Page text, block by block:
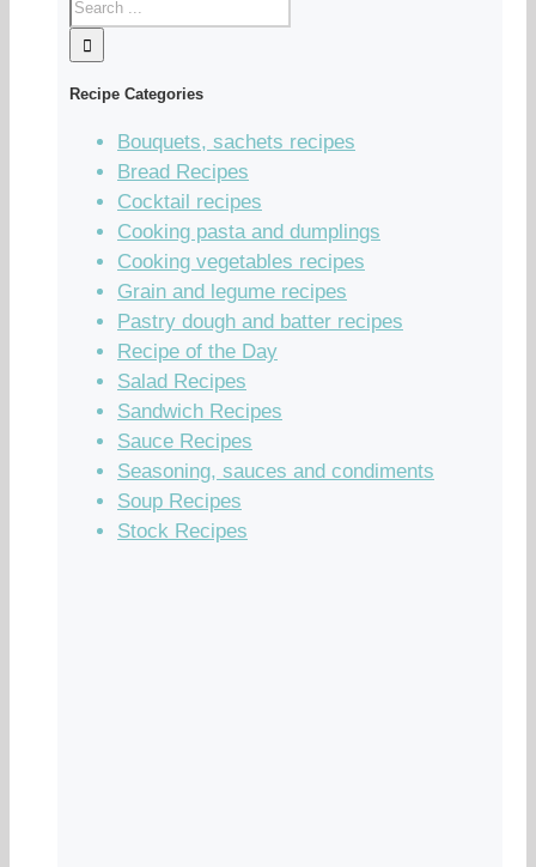
Recipe Categories
Bouquets, sachets recipes
Bread Recipes
Cocktail recipes
Cooking pasta and dumplings
Cooking vegetables recipes
Grain and legume recipes
Pastry dough and batter recipes
Recipe of the Day
Salad Recipes
Sandwich Recipes
Sauce Recipes
Seasoning, sauces and condiments
Soup Recipes
Stock Recipes